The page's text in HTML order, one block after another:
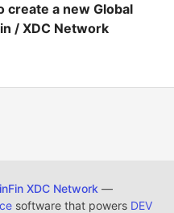
create a new Global
/ XDC Network
XDC Network —
software that powers DEV